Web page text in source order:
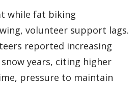
while fat biking
volunteer support lags.
reported increasing
years, citing higher
pressure to maintain